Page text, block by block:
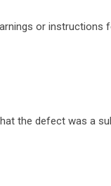
or instructions
the defect was a